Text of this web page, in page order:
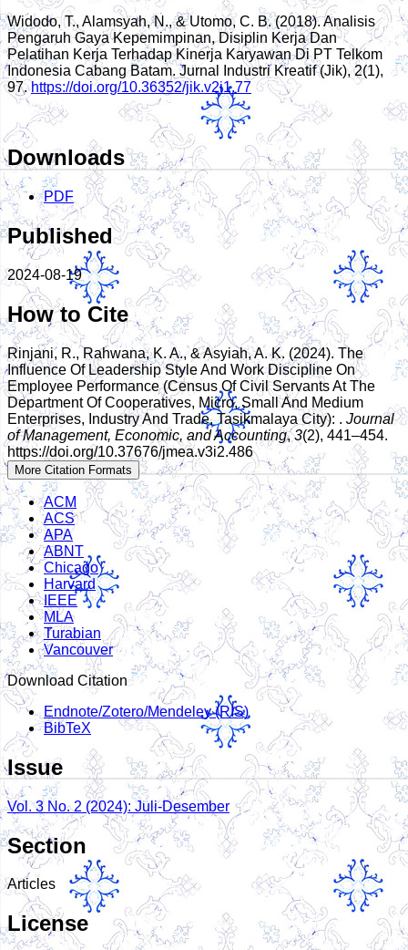
Widodo, T., Alamsyah, N., & Utomo, C. B. (2018). Analisis
Pengaruh Gaya Kepemimpinan, Disiplin Kerja Dan
Pelatihan Kerja Terhadap Kinerja Karyawan Di PT Telkom
Indonesia Cabang Batam. Jurnal Industri Kreatif (Jik), 2(1),
97.https://doi.org/10.36352/jik.v2i1.77
Downloads
PDF
Published
2024-08-19
How to Cite
Rinjani, R., Rahwana, K. A., & Asyiah, A. K. (2024). The
Influence Of Leadership Style And Work Discipline On
Employee Performance (Census Of Civil Servants At The
Department Of Cooperatives, Micro, Small And Medium
Enterprises, Industry And Trade, Tasikmalaya City): . Journal
of Management, Economic, and Accounting,3(2), 441–454.
https://doi.org/10.37676/jmea.v3i2.486
More Citation Formats
ACM
ACS
APA
ABNT
Chicago
Harvard
IEEE
MLA
Turabian
Vancouver
Download Citation
Endnote/Zotero/Mendeley (RIS)
BibTeX
Issue
Vol. 3 No. 2 (2024): Juli-Desember
Section
Articles
License